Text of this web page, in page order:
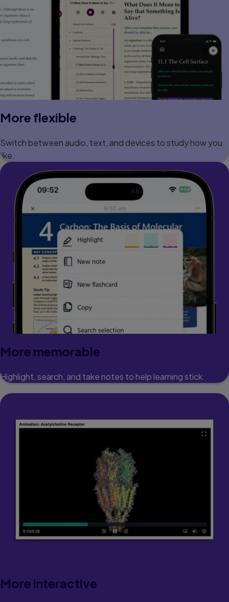
More flexible
Switch between audio, text, and devices to study how you
like.
More memorable
Highlight, search, and take notes to help learning stick.
More interactive